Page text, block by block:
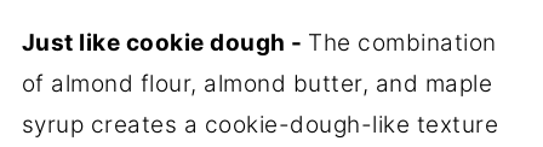
Just like cookie dough - The combination
of almond flour, almond butter, and maple
syrup creates a cookie-dough-like texture